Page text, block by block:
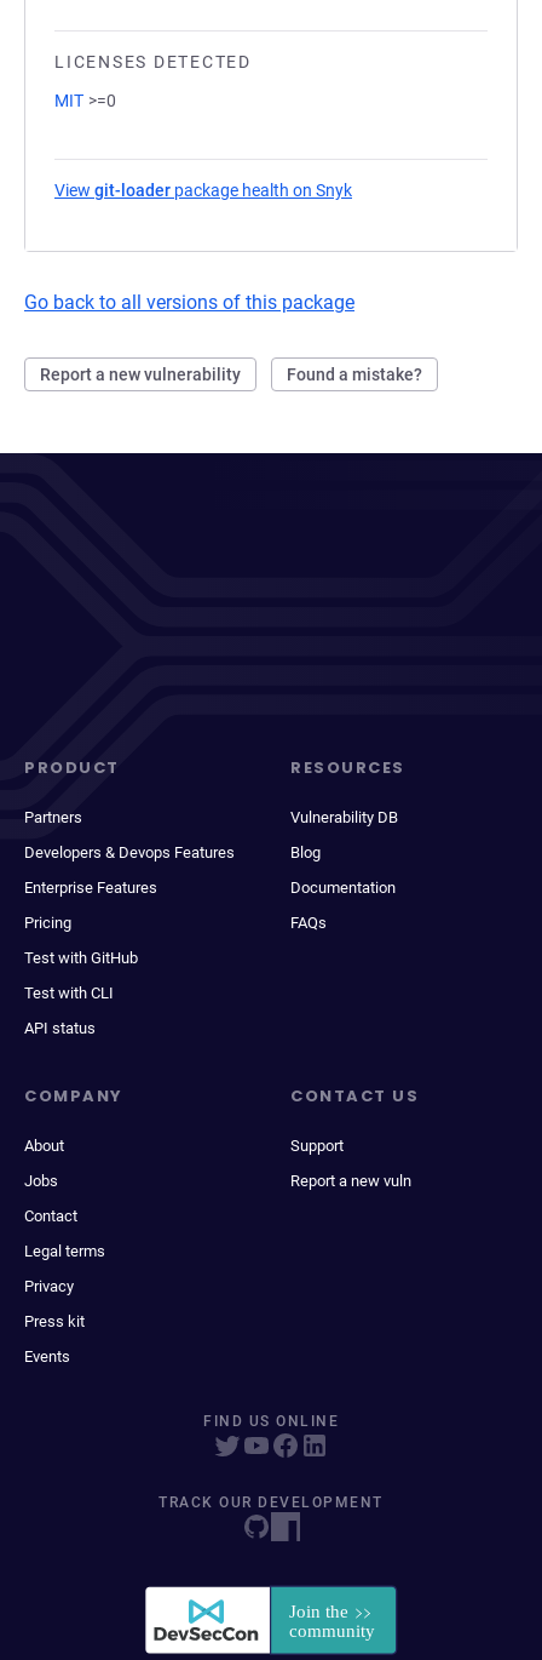
LICENSES DETECTED
MIT >=0
View git-loader package health on Snyk
Go back to all versions of this package
Report a new vulnerability Found a mistake?
PRODUCT
Partners
Developers & Devops Features
Enterprise Features
Pricing
Test with GitHub
Test with CLI
API status
RESOURCES
Vulnerability DB
Blog
Documentation
FAQs
COMPANY
About
Jobs
Contact
Legal terms
Privacy
Press kit
Events
CONTACT US
Support
Report a new vuln
FIND US ONLINE
TRACK OUR DEVELOPMENT